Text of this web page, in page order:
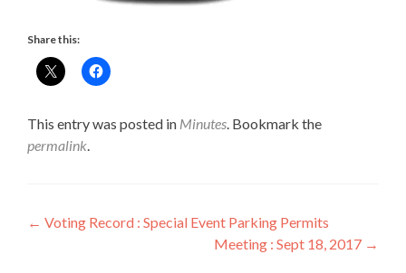
Share this:
This entry was posted in Minutes. Bookmark the
permalink.
Post
← Voting Record : Special Event Parking Permits
Meeting : Sept 18, 2017 →